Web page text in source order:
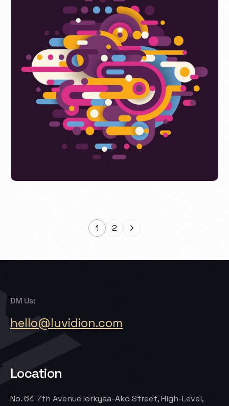
Acresal Print Project
1 2
DM Us:
hello@luvidion.com
Location
No. 64 7th Avenue Iorkyaa-Ako Street, High-Level,